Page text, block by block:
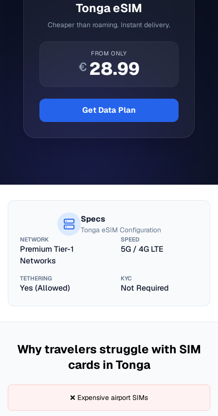
TongaeSIM
Cheaper than roaming. Instant delivery.
FROM ONLY
€ 28.99
Get Data Plan
Specs
TongaeSIM Configuration
NETWORK
Premium Tier-1
Networks
SPEED
5G / 4G LTE
TETHERING
Yes (Allowed)
KYC
Not Required
Why travelers struggle with SIM
cards inTonga
❌ Expensive airport SIMs